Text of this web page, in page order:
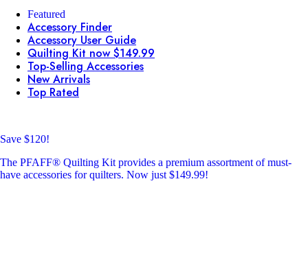
Featured
Accessory Finder
Accessory User Guide
Quilting Kit now $149.99
Top-Selling Accessories
New Arrivals
Top Rated
Save $120!
The PFAFF® Quilting Kit provides a premium assortment of must-
have accessories for quilters. Now just $149.99!